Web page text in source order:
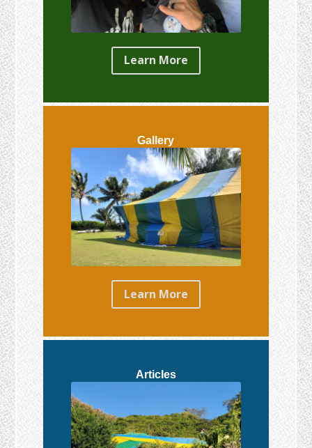
Learn More
Gallery
Learn More
Articles